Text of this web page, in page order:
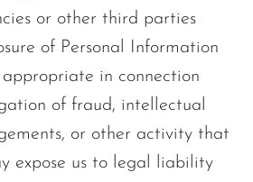
or other third parties
of Personal Information
appropriate in connection
of fraud, intellectual
or other activity that
expose us to legal liability